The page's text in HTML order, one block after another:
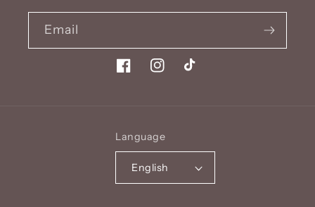
Email
FacebookInstagramTikTok
Language
English